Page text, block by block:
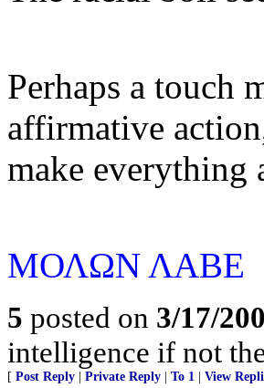
Perhaps a touch
affirmative
make everything
ΜΟΛΩΝ ΛΑΒE
5 posted on 3/17/
intelligence if not
[ Post Reply Private Reply To 1 View